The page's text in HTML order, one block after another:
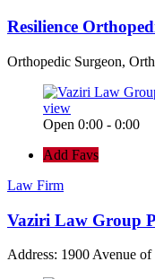
Resilience
Orthopedic Surgeon,
view
Open 0:00 - 0:00
Add Favs
Law Firm
Vaziri Law Group
Address: 1900 Avenue